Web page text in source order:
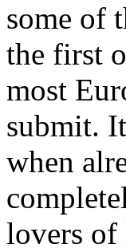
some of
the first
most
submit.
when
lovers of